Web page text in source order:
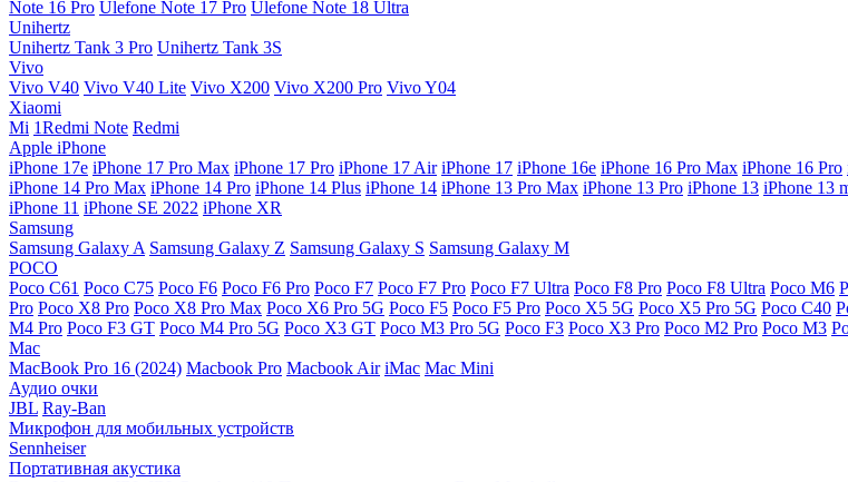
Note 16 Pro Ulefone Note 17 Pro Ulefone Note 18 Ultra
Unihertz
Unihertz Tank 3 Pro Unihertz Tank 3S
Vivo
Vivo V40 Vivo V40 Lite Vivo X200 Vivo X200 Pro Vivo Y04
Xiaomi
Mi 1Redmi Note Redmi
Apple iPhone
iPhone 17e iPhone 17 Pro Max iPhone 17 Pro iPhone 17 Air iPhone 17 iPhone 16e iPhone 16 Pro Max iPhone 16 Pro
iPhone 14 Pro Max iPhone 14 Pro iPhone 14 Plus iPhone 14 iPhone 13 Pro Max iPhone 13 Pro iPhone 13 iPhone 13
iPhone 11 iPhone SE 2022 iPhone XR
Samsung
Samsung Galaxy A Samsung Galaxy Z Samsung Galaxy S Samsung Galaxy M
POCO
Poco C61 Poco C75 Poco F6 Poco F6 Pro Poco F7 Poco F7 Pro Poco F7 Ultra Poco F8 Pro Poco F8 Ultra Poco M6
Pro Poco X8 Pro Poco X8 Pro Max Poco X6 Pro 5G Poco F5 Poco F5 Pro Poco X5 5G Poco X5 Pro 5G Poco C40
M4 Pro Poco F3 GT Poco M4 Pro 5G Poco X3 GT Poco M3 Pro 5G Poco F3 Poco X3 Pro Poco M2 Pro Poco M3
Mac
MacBook Pro 16 (2024) Macbook Pro Macbook Air iMac Mac Mini
Аудио очки
JBL Ray-Ban
Микрофон для мобильных устройств
Sennheiser
Портативная акустика